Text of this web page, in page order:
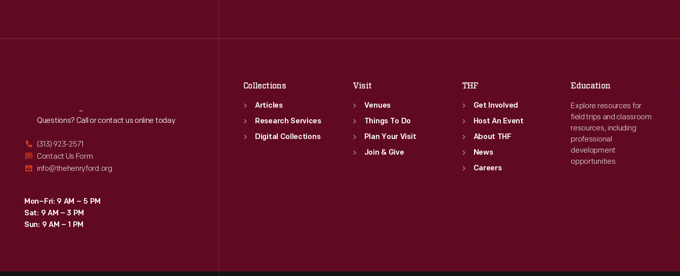
Fri:9:30 a.m.-5 p.m.
Fri:9:30 a.m.-5 p.m.
Reach Out
Questions? Call or contact us online today.
(313) 923-2571
Contact Us Form
info@thehenryford.org
Mon–Fri: 9 AM – 5 PM
Sat: 9 AM – 3 PM
Sun: 9 AM – 1 PM
Collections
Articles
Research Services
Digital Collections
Visit
Venues
Things To Do
Plan Your Visit
Join & Give
THF
Get Involved
Host An Event
About THF
News
Careers
Education
Explore resources for
field trips and classroom
resources, including
professional
development
opportunities.